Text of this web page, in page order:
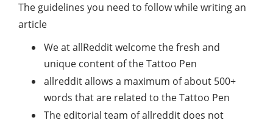
The guidelines you need to follow while writing an
article
We at allReddit welcome the fresh and
unique content of the Tattoo Pen
allreddit allows a maximum of about 500+
words that are related to the Tattoo Pen
The editorial team of allreddit does not